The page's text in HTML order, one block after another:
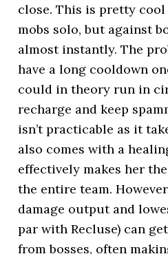
close. This is pretty
mobs solo, but against
almost instantly. The
have a long cooldown
could in theory run in
recharge and keep
isn’t practicable as it
also comes with a
effectively makes her
the entire team.
damage output and
par with Recluse) can
from bosses, often